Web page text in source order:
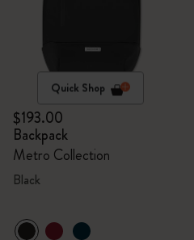
Quick Shop
$193.00
Backpack
Metro Collection
Black